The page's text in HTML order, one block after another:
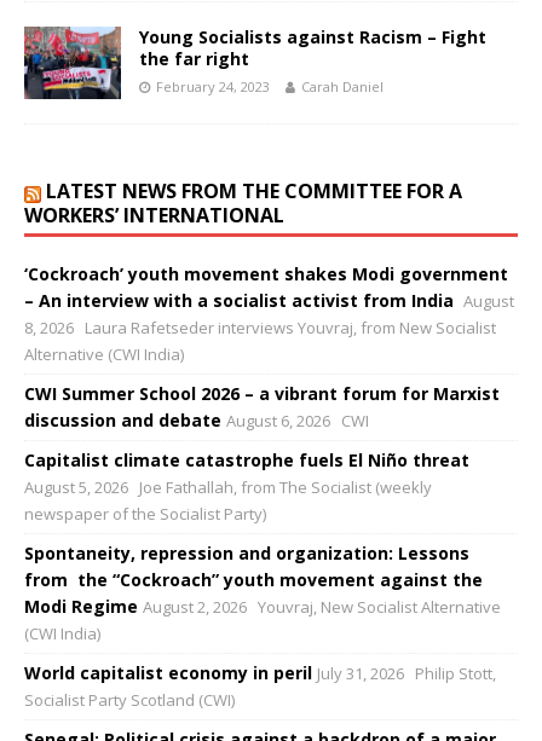
Young Socialists against Racism – Fight
the far right
February 24, 2023 Carah Daniel
LATEST NEWS FROM THE COMMITTEE FOR A
WORKERS’ INTERNATIONAL
‘Cockroach’ youth movement shakes Modi government
– An interview with a socialist activist from India August
8, 2026 Laura Rafetseder interviews Youvraj, from New Socialist
Alternative (CWI India)
CWI Summer School 2026 – a vibrant forum for Marxist
discussion and debate August 6, 2026 CWI
Capitalist climate catastrophe fuels El Niño threat
August 5, 2026 Joe Fathallah, from The Socialist (weekly
newspaper of the Socialist Party)
Spontaneity, repression and organization: Lessons
from the “Cockroach” youth movement against the
Modi Regime August 2, 2026 Youvraj, New Socialist Alternative
(CWI India)
World capitalist economy in peril July 31, 2026 Philip Stott,
Socialist Party Scotland (CWI)